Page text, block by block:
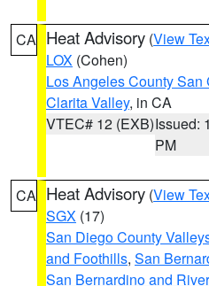
CA Heat Advisory (View
LOX (Cohen)
Los Angeles County San
Clarita Valley, in CA
VTEC# 12 (EXB)Issued:
PM
CA Heat Advisory (View
SGX (17)
San Diego County
and Foothills, San
San Bernardino and